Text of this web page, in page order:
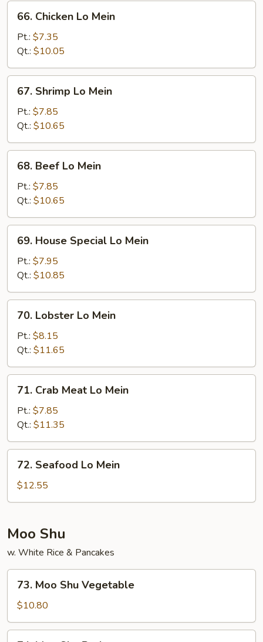
66.
Chicken
Mein
66. Chicken Lo Mein
Pt.: $7.35
Qt.: $10.05
67.
Shrimp
Mein
67. Shrimp Lo Mein
Pt.: $7.85
Qt.: $10.65
68.
Beef
Mein
68. Beef Lo Mein
Pt.: $7.85
Qt.: $10.65
69.
House
Special
Lo
Mein
69. House Special Lo Mein
Pt.: $7.95
Qt.: $10.85
70.
Lobster
Mein
70. Lobster Lo Mein
Pt.: $8.15
Qt.: $11.65
71.
Crab
Meat
Lo
Mein
71. Crab Meat Lo Mein
Pt.: $7.85
Qt.: $11.35
72.
Seafood
Lo
Mein
72. Seafood Lo Mein
$12.55
Moo Shu
w. White Rice & Pancakes
73.
Moo
Shu
Vegetable
73. Moo Shu Vegetable
$10.80
74.